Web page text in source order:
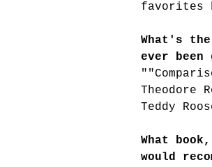
favorites
What's
ever been
Theodore
Teddy
What
would